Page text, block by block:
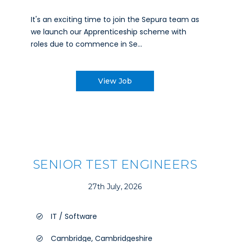
It's an exciting time to join the Sepura team as
we launch our Apprenticeship scheme with
roles due to commence in Se...
View Job
SENIOR TEST ENGINEERS
27th July, 2026
IT / Software
Cambridge, Cambridgeshire